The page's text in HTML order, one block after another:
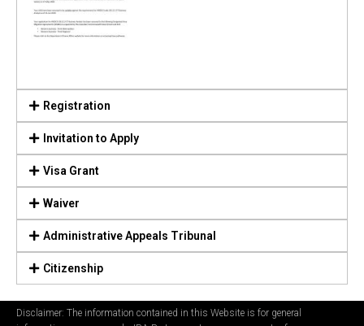
Registration
Invitation to Apply
Visa Grant
Waiver
Administrative Appeals Tribunal
Citizenship
Disclaimer: The information contained in this Website is for general